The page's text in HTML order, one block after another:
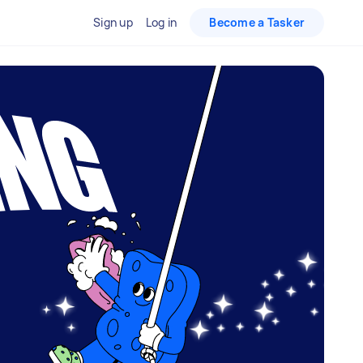
Sign up Log in Become a Tasker